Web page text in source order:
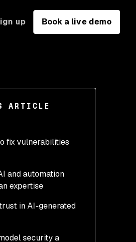
up Book a live demo
ARTICLE
fix vulnerabilities
and automation
expertise
in AI-generated
security a